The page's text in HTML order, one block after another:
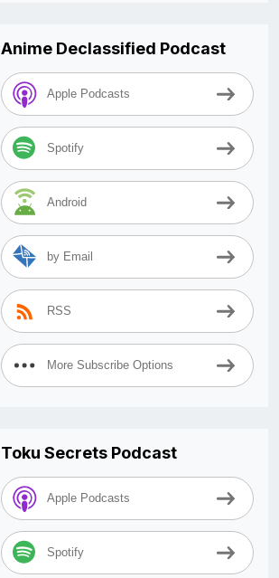
Anime Declassified Podcast
Apple Podcasts
Spotify
Android
by Email
RSS
More Subscribe Options
Toku Secrets Podcast
Apple Podcasts
Spotify